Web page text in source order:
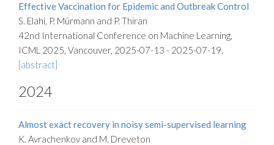
Effective Vaccination for Epidemic and Outbreak Control
S. Elahi, P. Mürmann and P. Thiran
42nd International Conference on Machine Learning,
ICML 2025, Vancouver, 2025-07-13 - 2025-07-19.
[abstract]
2024
Almost exact recovery in noisy semi-supervised learning
K. Avrachenkov and M. Dreveton